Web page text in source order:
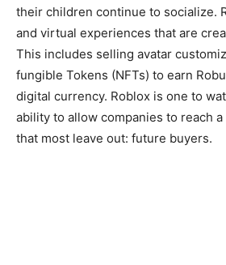
their children continue to socialize.
and virtual experiences that are
This includes selling avatar
fungible Tokens (NFTs) to earn
digital currency. Roblox is one to
ability to allow companies to reach
that most leave out: future buyers.